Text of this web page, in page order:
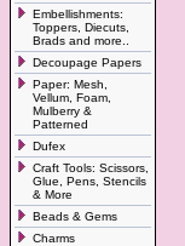
Embellishments:
Toppers, Diecuts,
Brads and more..
Decoupage Papers
Paper: Mesh,
Vellum, Foam,
Mulberry &
Patterned
Dufex
Craft Tools: Scissors,
Glue, Pens, Stencils
& More
Beads & Gems
Charms